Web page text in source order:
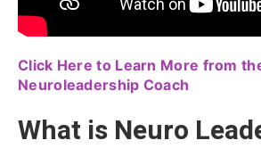
Click Here to Learn More from
Neuroleadership Coach
What is Neuro